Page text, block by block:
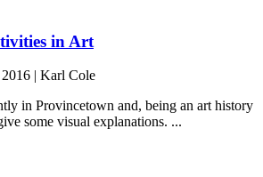
in Art
2016 | Karl Cole
in Provincetown and, being an art history
some visual explanations. ...